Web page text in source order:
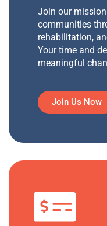
Join our
communities
rehabilitation,
Your time and
meaningful
Join Us Now